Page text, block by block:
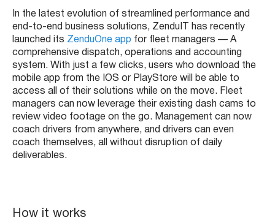
In the latest evolution of streamlined performance and
end-to-end business solutions, ZenduIT has recently
launched its ZenduOne app for fleet managers — A
comprehensive dispatch, operations and accounting
system. With just a few clicks, users who download the
mobile app from the IOS or PlayStore will be able to
access all of their solutions while on the move. Fleet
managers can now leverage their existing dash cams to
review video footage on the go. Management can now
coach drivers from anywhere, and drivers can even
coach themselves, all without disruption of daily
deliverables.
How it works